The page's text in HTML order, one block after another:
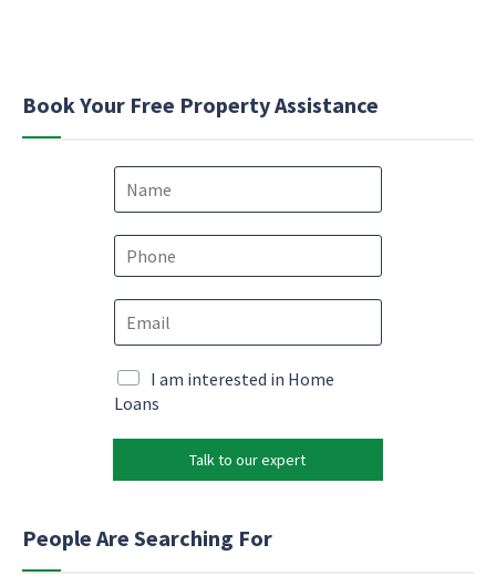
Book Your Free Property Assistance
N
m
e
M
r
k
t
n
g
P
o
c
P
E
m
a
l
M
a
k
t
n
I am interested in Home
Loans
Talk to our expert
People Are Searching For